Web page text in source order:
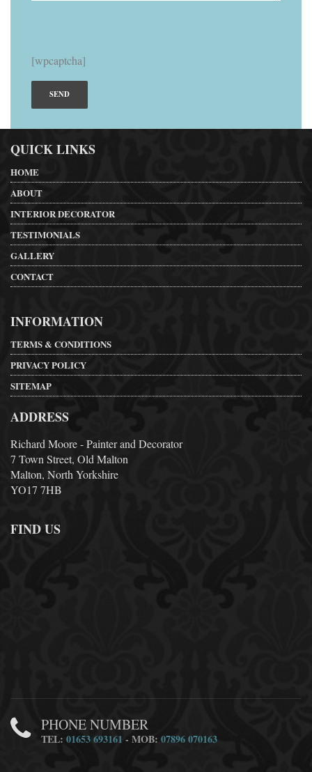
[wpcaptcha]
QUICK LINKS
HOME
ABOUT
INTERIOR DECORATOR
TESTIMONIALS
GALLERY
CONTACT
INFORMATION
TERMS & CONDITIONS
PRIVACY POLICY
SITEMAP
ADDRESS
Richard Moore - Painter and Decorator
7 Town Street, Old Malton
Malton, North Yorkshire
YO17 7HB
FIND US
PHONE NUMBER
TEL:01653 693161 - MOB:07896 070163